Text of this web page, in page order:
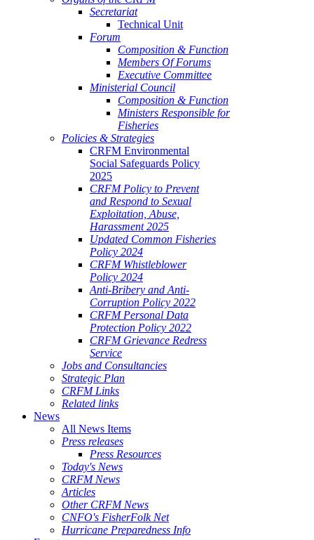
Secretariat
Technical Unit
Forum
Composition & Function
Members Of Forums
Executive Committee
Ministerial Council
Composition & Function
Ministers Responsible for
Fisheries
Policies & Strategies
CRFM Environmental
Social Safeguards Policy
2025
CRFM Policy to Prevent
and Respond to Sexual
Exploitation, Abuse,
Harassment 2025
Updated Common Fisheries
Policy 2024
CRFM Whistleblower
Policy 2024
Anti-Bribery and Anti-
Corruption Policy 2022
CRFM Personal Data
Protection Policy 2022
CRFM Grievance Redress
Service
Jobs and Consultancies
Strategic Plan
CRFM Links
Related links
News
All News Items
Press releases
Press Resources
Today's News
CRFM News
Articles
Other CRFM News
CNFO's FisherFolk Net
Hurricane Preparedness Info